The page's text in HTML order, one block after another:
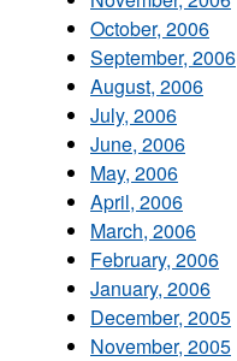
October, 2006
September, 2006
August, 2006
July, 2006
June, 2006
May, 2006
April, 2006
March, 2006
February, 2006
January, 2006
December, 2005
November, 2005